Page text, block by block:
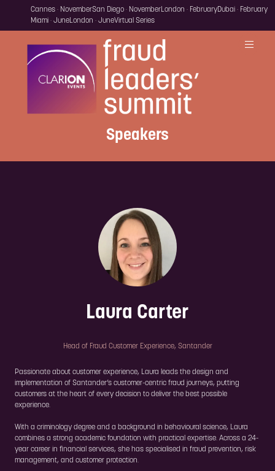
Cannes · NovemberSan Diego · NovemberLondon · FebruaryDubai · February
Miami · JuneLondon · JuneVirtual Series
Speakers
Laura Carter
Head of Fraud Customer Experience, Santander
Passionate about customer experience, Laura leads the design and
implementation of Santander’s customer-centric fraud journeys, putting
customers at the heart of every decision to deliver the best possible
experience.
With a criminology degree and a background in behavioural science, Laura
combines a strong academic foundation with practical expertise. Across a 24-
year career in financial services, she has specialised in fraud prevention, risk
management, and customer protection.